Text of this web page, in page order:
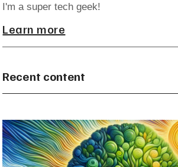
I'm a super tech geek!
Learn more
Recent content